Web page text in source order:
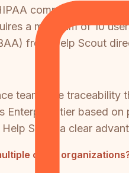
compliance,
a minimum of 10
from Help Scout
teams the traceability
tier based
Scout a clear
client